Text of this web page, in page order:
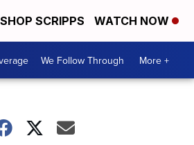
SHOP SCRIPPS WATCH NOW
We Follow Through More +